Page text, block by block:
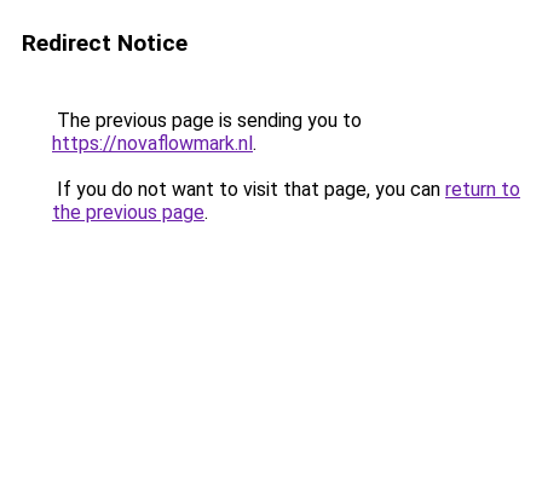
Redirect Notice
The previous page is sending you to
https://novaflowmark.nl.
If you do not want to visit that page, you can return to
the previous page.